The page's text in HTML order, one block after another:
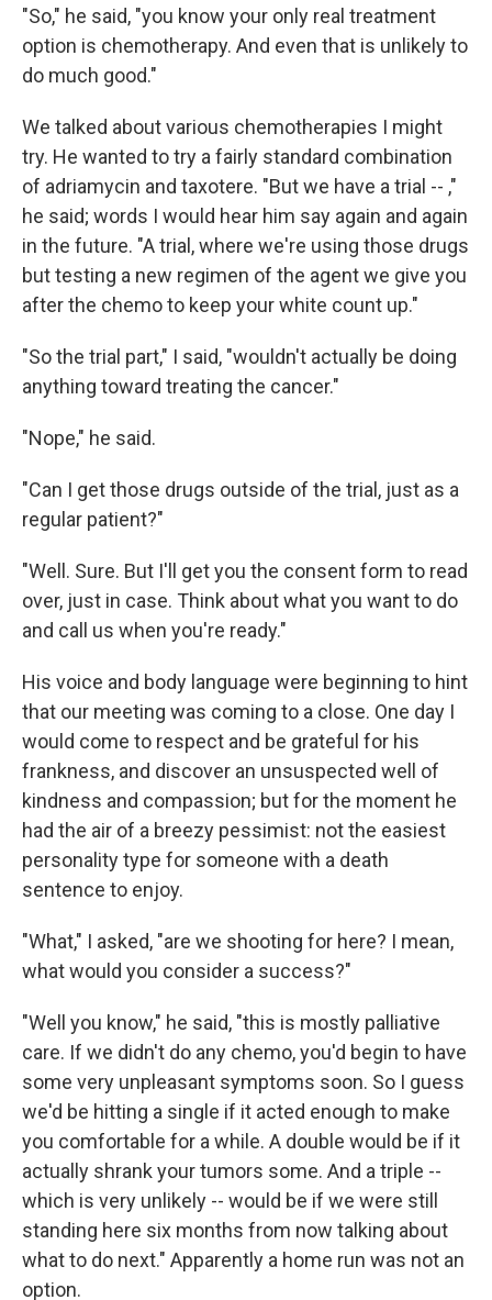
"So," he said, "you know your only real treatment
option is chemotherapy. And even that is unlikely to
do much good."
We talked about various chemotherapies I might
try. He wanted to try a fairly standard combination
of adriamycin and taxotere. "But we have a trial -- ,"
he said; words I would hear him say again and again
in the future. "A trial, where we're using those drugs
but testing a new regimen of the agent we give you
after the chemo to keep your white count up."
"So the trial part," I said, "wouldn't actually be doing
anything toward treating the cancer."
"Nope," he said.
"Can I get those drugs outside of the trial, just as a
regular patient?"
"Well. Sure. But I'll get you the consent form to read
over, just in case. Think about what you want to do
and call us when you're ready."
His voice and body language were beginning to hint
that our meeting was coming to a close. One day I
would come to respect and be grateful for his
frankness, and discover an unsuspected well of
kindness and compassion; but for the moment he
had the air of a breezy pessimist: not the easiest
personality type for someone with a death
sentence to enjoy.
"What," I asked, "are we shooting for here? I mean,
what would you consider a success?"
"Well you know," he said, "this is mostly palliative
care. If we didn't do any chemo, you'd begin to have
some very unpleasant symptoms soon. So I guess
we'd be hitting a single if it acted enough to make
you comfortable for a while. A double would be if it
actually shrank your tumors some. And a triple --
which is very unlikely -- would be if we were still
standing here six months from now talking about
what to do next." Apparently a home run was not an
option.